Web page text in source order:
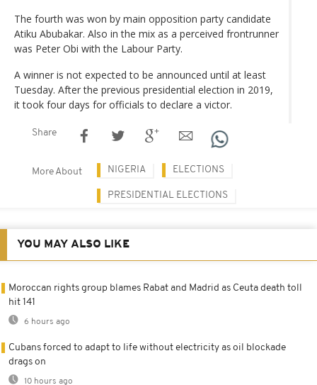
The fourth was won by main opposition party candidate
Atiku Abubakar. Also in the mix as a perceived frontrunner
was Peter Obi with the Labour Party.
A winner is not expected to be announced until at least
Tuesday. After the previous presidential election in 2019,
it took four days for officials to declare a victor.
Share
More About NIGERIA ELECTIONS
PRESIDENTIAL ELECTIONS
YOU MAY ALSO LIKE
Moroccan rights group blames Rabat and Madrid as Ceuta death toll
hit 141
6 hours ago
Cubans forced to adapt to life without electricity as oil blockade
drags on
10 hours ago